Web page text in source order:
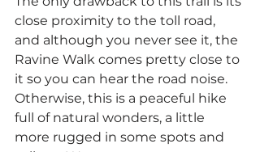
close proximity to the toll road,
and although you never see it, the
Ravine Walk comes pretty close to
it so you can hear the road noise.
Otherwise, this is a peaceful hike
full of natural wonders, a little
more rugged in some spots and